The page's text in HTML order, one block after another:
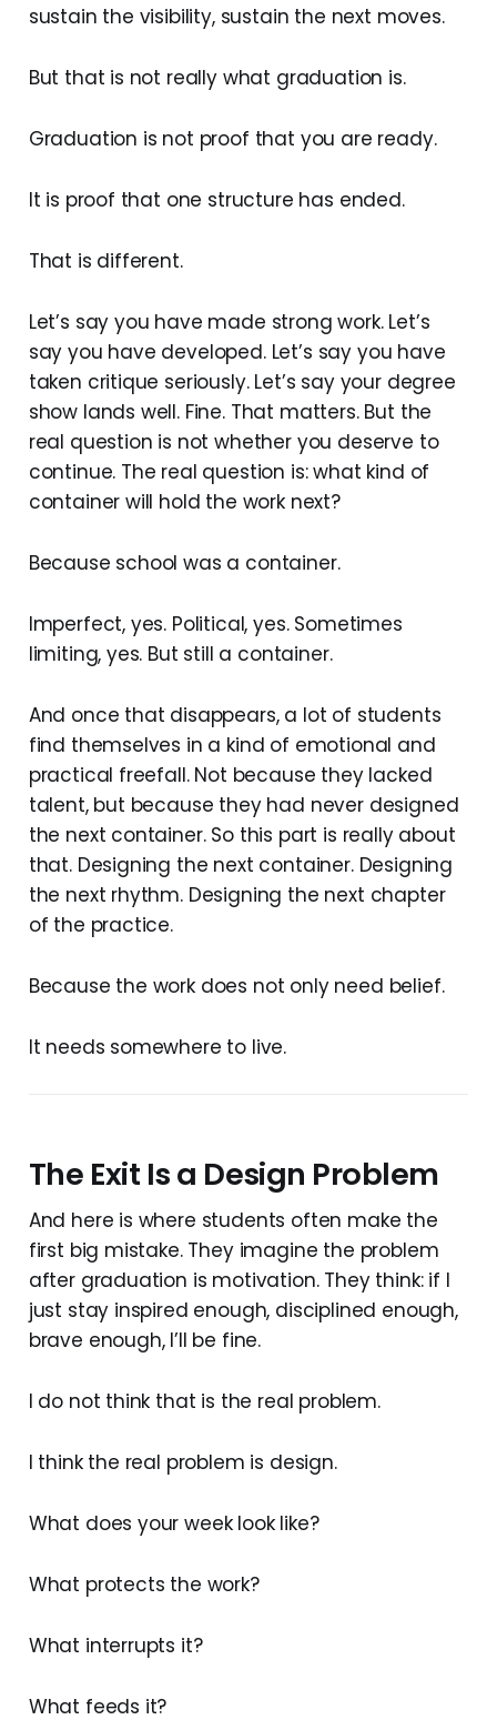
sustain the visibility, sustain the next moves.
But that is not really what graduation is.
Graduation is not proof that you are ready.
It is proof that one structure has ended.
That is different.
Let’s say you have made strong work. Let’s
say you have developed. Let’s say you have
taken critique seriously. Let’s say your degree
show lands well. Fine. That matters. But the
real question is not whether you deserve to
continue. The real question is: what kind of
container will hold the work next?
Because school was a container.
Imperfect, yes. Political, yes. Sometimes
limiting, yes. But still a container.
And once that disappears, a lot of students
find themselves in a kind of emotional and
practical freefall. Not because they lacked
talent, but because they had never designed
the next container. So this part is really about
that. Designing the next container. Designing
the next rhythm. Designing the next chapter
of the practice.
Because the work does not only need belief.
It needs somewhere to live.
The Exit Is a Design Problem
And here is where students often make the
first big mistake. They imagine the problem
after graduation is motivation. They think: if I
just stay inspired enough, disciplined enough,
brave enough, I’ll be fine.
I do not think that is the real problem.
I think the real problem is design.
What does your week look like?
What protects the work?
What interrupts it?
What feeds it?